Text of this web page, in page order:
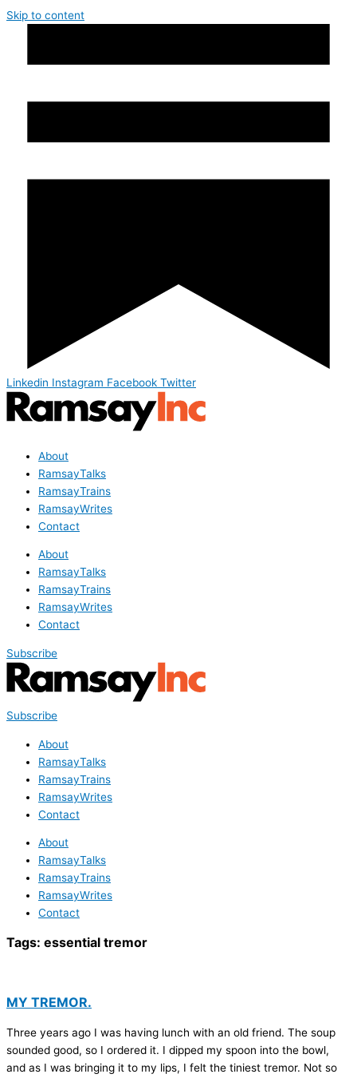
Skip to content
Linkedin Instagram Facebook Twitter
About
RamsayTalks
RamsayTrains
RamsayWrites
Contact
About
RamsayTalks
RamsayTrains
RamsayWrites
Contact
Subscribe
Subscribe
About
RamsayTalks
RamsayTrains
RamsayWrites
Contact
About
RamsayTalks
RamsayTrains
RamsayWrites
Contact
Tags: essential tremor
MY TREMOR.
Three years ago I was having lunch with an old friend. The soup
sounded good, so I ordered it. I dipped my spoon into the bowl,
and as I was bringing it to my lips, I felt the tiniest tremor. Not so